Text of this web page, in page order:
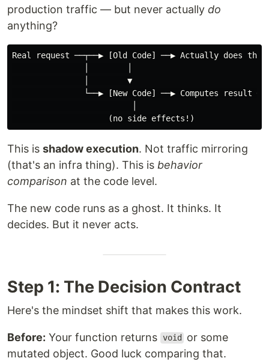
production traffic — but never actually do
anything?
Real request ──┬──▶ [Old Code] ──▶ Actually does
               │        ▼
└──▶ [New Code] ──▶ Computes result
This is shadow execution. Not traffic mirroring
(that's an infra thing). This is behavior
comparison at the code level.
The new code runs as a ghost. It thinks. It
decides. But it never acts.
Step 1: The Decision Contract
Here's the mindset shift that makes this work.
Before: Your function returns void
or some
mutated object. Good luck comparing that.